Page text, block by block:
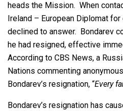
heads the Mission. When
Ireland – European Diplomat
declined to answer. Bondarev
he had resigned, effective
According to CBS News, a
Nations commenting
Bondarev’s resignation, “Every
Bondarev’s resignation has